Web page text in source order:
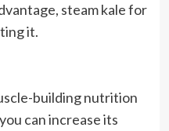
steam kale for
it.
building nutrition
can increase its